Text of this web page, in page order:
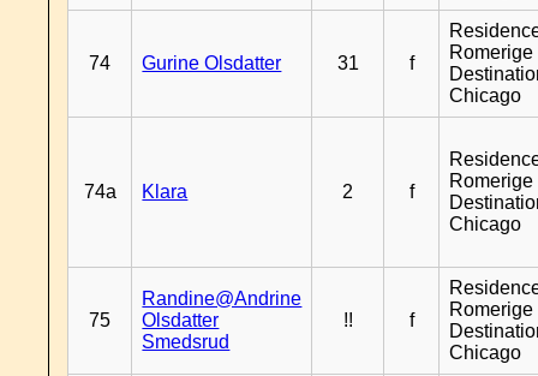
74 Gurine Olsdatter 31 f
Romerige
Chicago
74a Klara 2 f
Romerige
Chicago
75
Randine@Andrine
Olsdatter
Smedsrud
!! f
Romerige
Chicago